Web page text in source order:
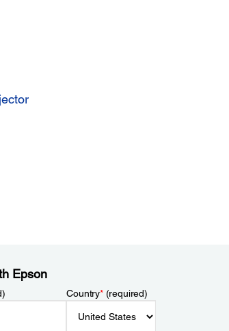
Epson
Country*(required)